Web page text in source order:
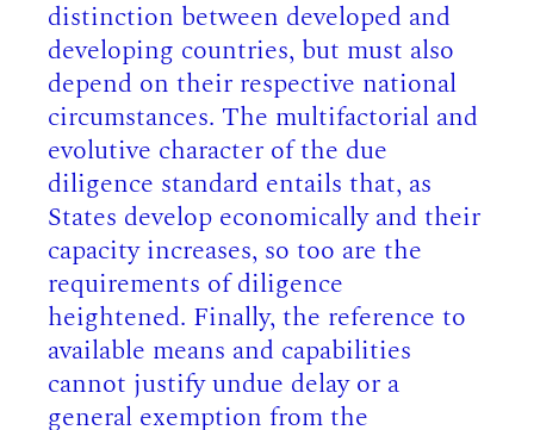
distinction between developed and
developing countries, but must also
depend on their respective national
circumstances. The multifactorial and
evolutive character of the due
diligence standard entails that, as
States develop economically and their
capacity increases, so too are the
requirements of diligence
heightened. Finally, the reference to
available means and capabilities
cannot justify undue delay or a
general exemption from the